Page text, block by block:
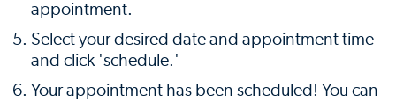
appointment.
Select your desired date and appointment time
and click 'schedule.'
Your appointment has been scheduled! You can